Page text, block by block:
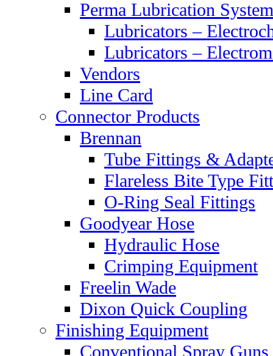
Perma Lubrication
Lubricators –
Lubricators –
Vendors
Line Card
Connector Products
Brennan
Tube Fittings &
Flareless Bite Type
O-Ring Seal Fittings
Goodyear Hose
Hydraulic Hose
Crimping Equipment
Freelin Wade
Dixon Quick Coupling
Finishing Equipment
Conventional Spray Guns